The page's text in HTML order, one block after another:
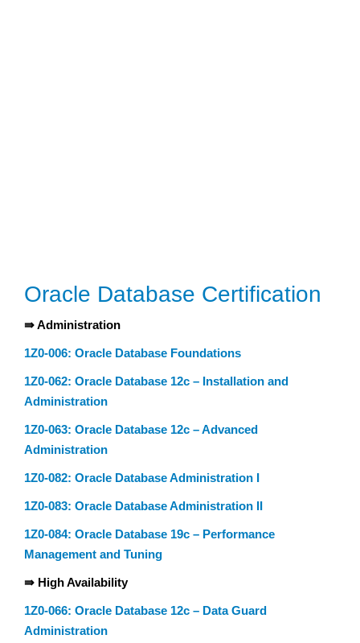
Oracle Database Certification
⇛ Administration
1Z0-006: Oracle Database Foundations
1Z0-062: Oracle Database 12c – Installation and
Administration
1Z0-063: Oracle Database 12c – Advanced
Administration
1Z0-082: Oracle Database Administration I
1Z0-083: Oracle Database Administration II
1Z0-084: Oracle Database 19c – Performance
Management and Tuning
⇛ High Availability
1Z0-066: Oracle Database 12c – Data Guard
Administration